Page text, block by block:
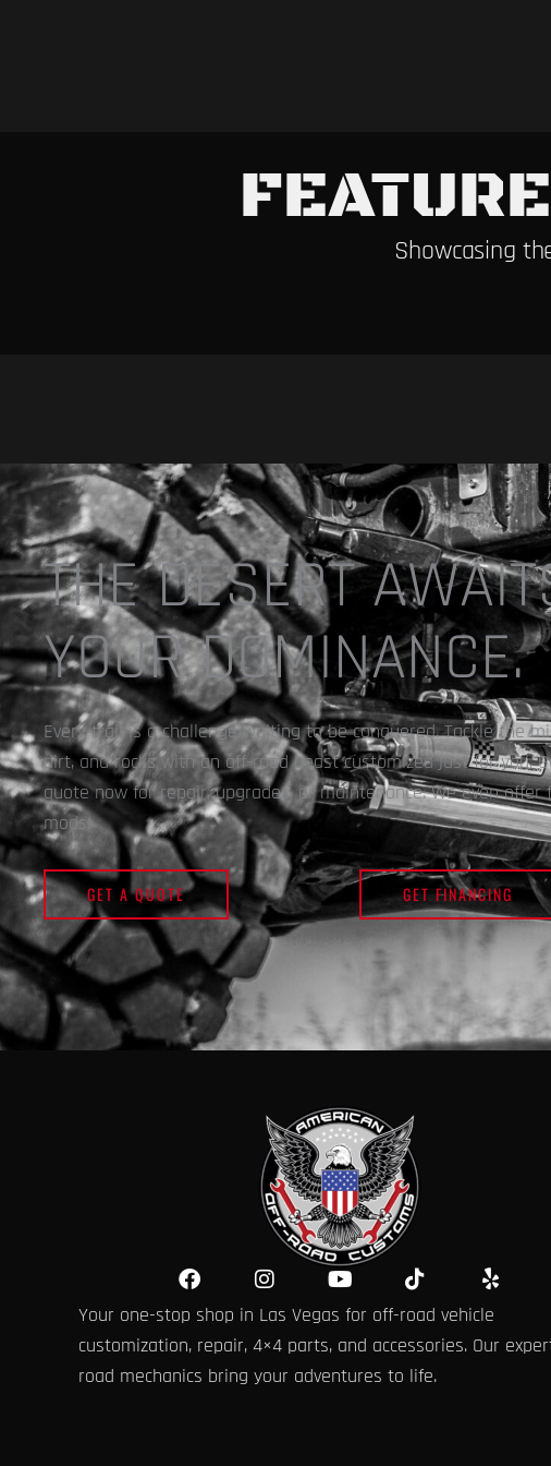
Showcasing
THE DESERT
YOUR DOMINANCE.
Every trail is a challenge waiting to be conquered. Tackle the
dirt, and rocks with an off-road beast customized just for you.
quote now for repair, upgrades, or maintenance. We even offer
mods!
GET A QUOTE GET FINANCING
F
c
e
b
o
I
s
t
a
g
Y
u
t
u
b
T
i
k
t
o
k
Y
l
p
Your one-stop shop in Las Vegas for off-road vehicle
customization, repair, 4×4 parts, and accessories. Our
road mechanics bring your adventures to life.